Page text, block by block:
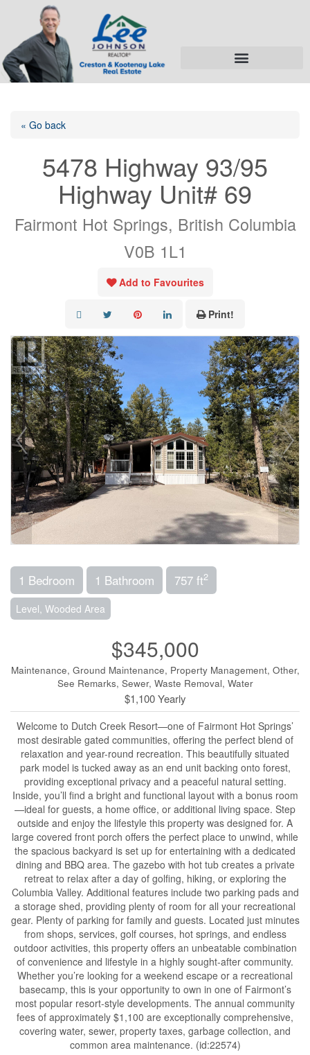
« Go back
5478 Highway 93/95
Highway Unit# 69
Fairmont Hot Springs, British Columbia
V0B 1L1
Add to Favourites
Print!
1 Bedroom 1 Bathroom 757 ft2
Level, Wooded Area
$345,000
Maintenance, Ground Maintenance, Property Management, Other,
See Remarks, Sewer, Waste Removal, Water
$1,100 Yearly
Welcome to Dutch Creek Resort—one of Fairmont Hot Springs’
most desirable gated communities, offering the perfect blend of
relaxation and year-round recreation. This beautifully situated
park model is tucked away as an end unit backing onto forest,
providing exceptional privacy and a peaceful natural setting.
Inside, you’ll find a bright and functional layout with a bonus room
—ideal for guests, a home office, or additional living space. Step
outside and enjoy the lifestyle this property was designed for. A
large covered front porch offers the perfect place to unwind, while
the spacious backyard is set up for entertaining with a dedicated
dining and BBQ area. The gazebo with hot tub creates a private
retreat to relax after a day of golfing, hiking, or exploring the
Columbia Valley. Additional features include two parking pads and
a storage shed, providing plenty of room for all your recreational
gear. Plenty of parking for family and guests. Located just minutes
from shops, services, golf courses, hot springs, and endless
outdoor activities, this property offers an unbeatable combination
of convenience and lifestyle in a highly sought-after community.
Whether you’re looking for a weekend escape or a recreational
basecamp, this is your opportunity to own in one of Fairmont’s
most popular resort-style developments. The annual community
fees of approximately $1,100 are exceptionally comprehensive,
covering water, sewer, property taxes, garbage collection, and
common area maintenance. (id:22574)